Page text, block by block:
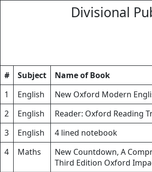
Divisional
# Subject
Name of Book
1
English
New Oxford Modern
2
English
Reader: Oxford Reading
3
English
4 lined notebook
4
Maths
New Countdown, A
Third Edition Oxford